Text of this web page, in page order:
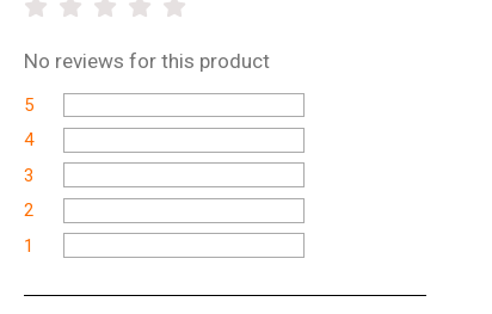
No reviews for this product
5
4
3
2
1